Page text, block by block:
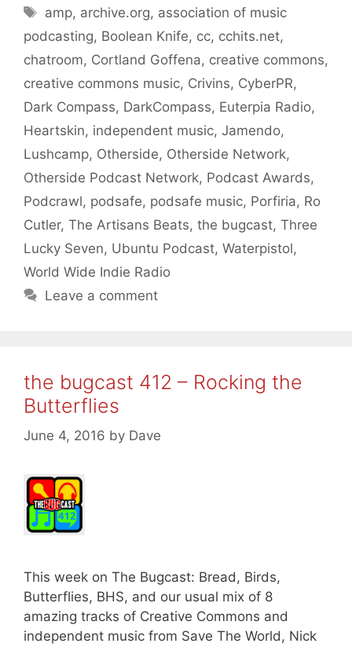
Tags
amp, archive.org, association of music
podcasting, Boolean Knife, cc, cchits.net,
chatroom, Cortland Goffena, creative commons,
creative commons music, Crivins, CyberPR,
Dark Compass, DarkCompass, Euterpia Radio,
Heartskin, independent music, Jamendo,
Lushcamp, Otherside, Otherside Network,
Otherside Podcast Network, Podcast Awards,
Podcrawl, podsafe, podsafe music, Porfiria, Ro
Cutler, The Artisans Beats, the bugcast, Three
Lucky Seven, Ubuntu Podcast, Waterpistol,
World Wide Indie Radio
Leave a comment
the bugcast 412 – Rocking the
Butterflies
June 4, 2016 by Dave
This week on The Bugcast: Bread, Birds,
Butterflies, BHS, and our usual mix of 8
amazing tracks of Creative Commons and
independent music from Save The World, Nick